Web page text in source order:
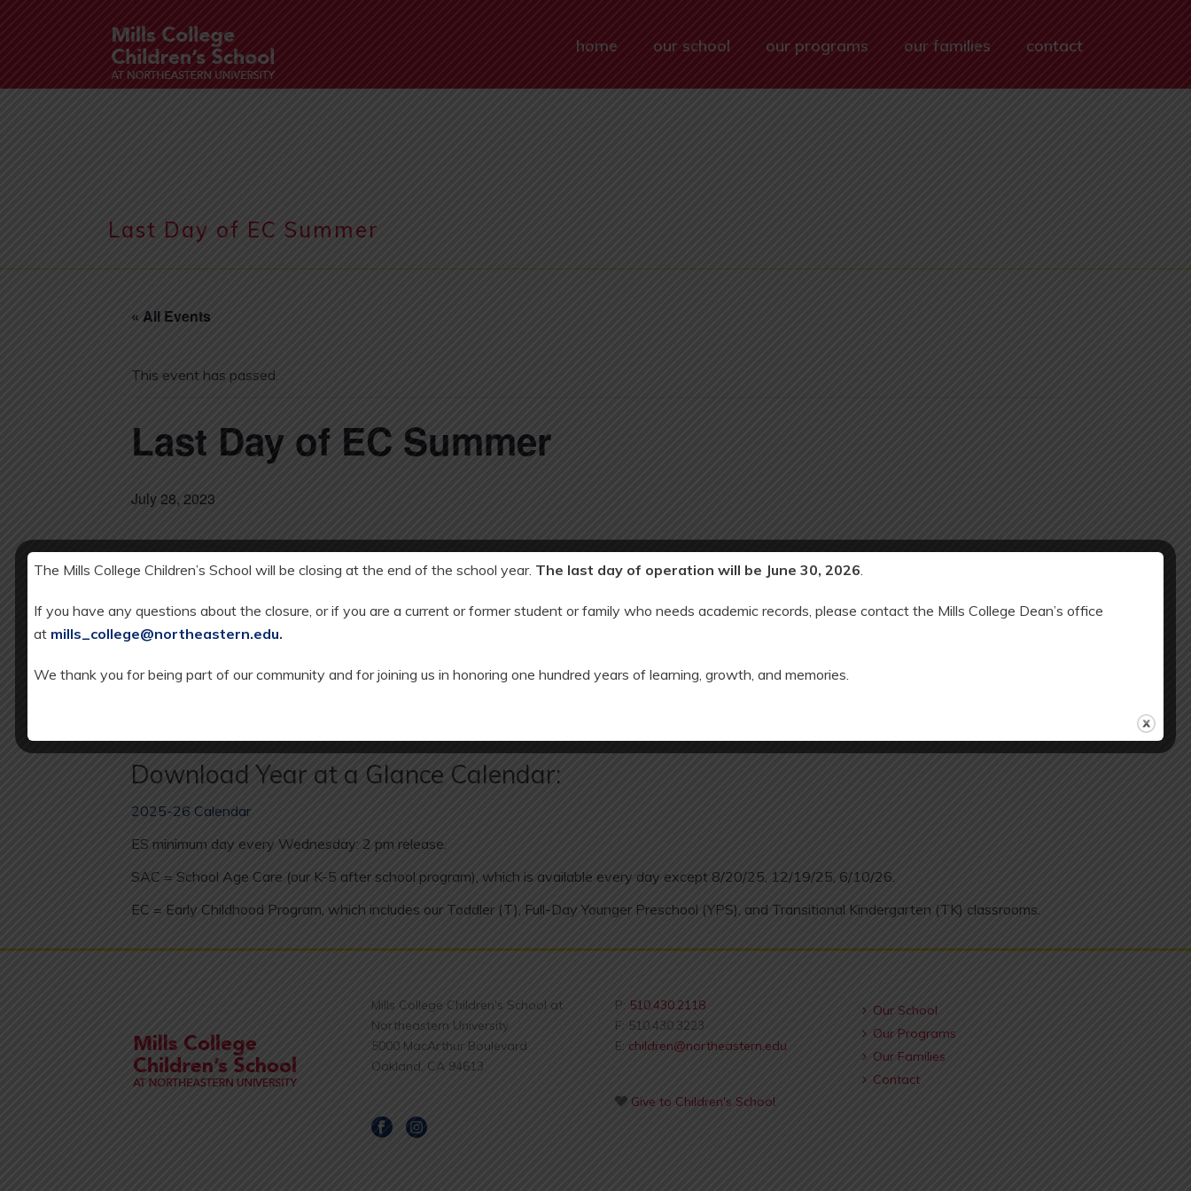
home our school our programs our families contact
Last Day of EC Summer
« All Events
This event has passed.
Last Day of EC Summer
July 28, 2023
DETAILS
Download Year at a Glance Calendar:
2025-26 Calendar
ES minimum day every Wednesday: 2 pm release.
SAC = School Age Care (our K-5 after school program), which is available every day except 8/20/25, 12/19/25, 6/10/26.
EC = Early Childhood Program, which includes our Toddler (T), Full-Day Younger Preschool (YPS), and Transitional Kindergarten (TK) classrooms.
Mills College Children's School at
Northeastern University
5000 MacArthur Boulevard
Oakland, CA 94613
P: 510.430.2118
F: 510.430.3223
E: children@northeastern.edu
Give to Children's School
Our School
Our Programs
Our Families
Contact
The Mills College Children’s School will be closing at the end of the school year. The last day of operation will be June 30, 2026
If you have any questions about the closure, or if you are a current or former student or family who needs academic records, please contact the Mills College Dean’s office
at mills_college@northeastern.edu.
We thank you for being part of our community and for joining us in honoring one hundred years of learning, growth, and memories.